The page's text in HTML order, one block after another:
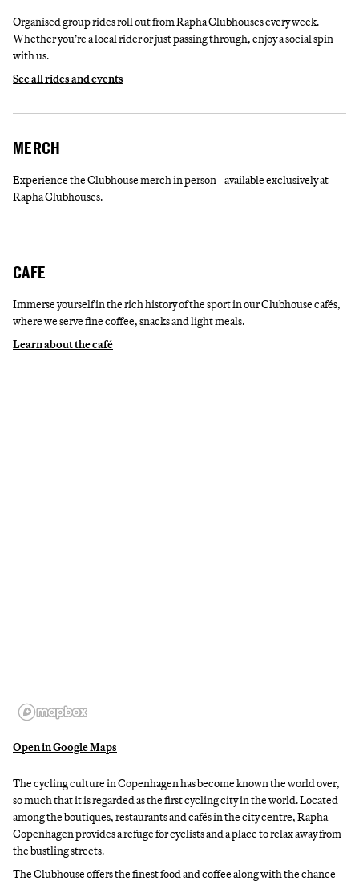
Organised group rides roll out from Rapha Clubhouses every week.
Whether you’re a local rider or just passing through, enjoy a social spin
with us.
See all rides and events
MERCH
Experience the Clubhouse merch in person—available exclusively at
Rapha Clubhouses.
CAFE
Immerse yourself in the rich history of the sport in our Clubhouse cafés,
where we serve fine coffee, snacks and light meals.
Learn about the café
Open in Google Maps
The cycling culture in Copenhagen has become known the world over,
so much that it is regarded as the first cycling city in the world. Located
among the boutiques, restaurants and cafés in the city centre, Rapha
Copenhagen provides a refuge for cyclists and a place to relax away from
the bustling streets.
The Clubhouse offers the finest food and coffee along with the chance